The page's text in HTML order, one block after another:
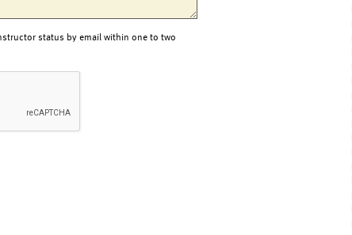
status by email within one to two